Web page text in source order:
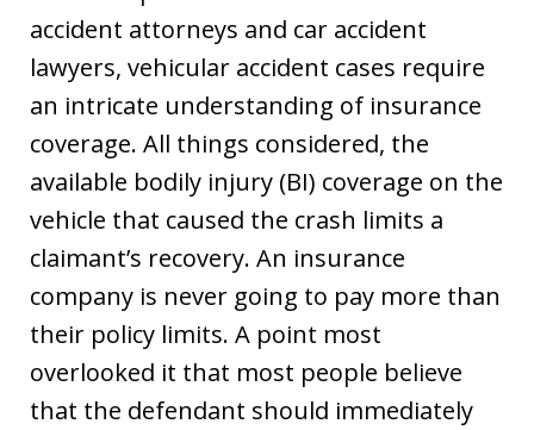
accident attorneys and car accident
lawyers, vehicular accident cases require
an intricate understanding of insurance
coverage. All things considered, the
available bodily injury (BI) coverage on the
vehicle that caused the crash limits a
claimant’s recovery. An insurance
company is never going to pay more than
their policy limits. A point most
overlooked it that most people believe
that the defendant should immediately